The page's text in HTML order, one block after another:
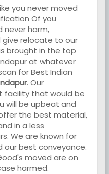
you never moved
Of you
harm,
give relocate to our
brought in the top
at whatever
for Best Indian
. Our
facility that would be
will be upbeat and
the best material,
in a less
We are known for
our best conveyance.
moved are on
harmed.